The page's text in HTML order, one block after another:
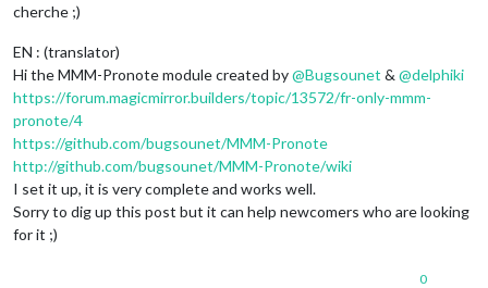
cherche ;)
EN : (translator)
Hi the MMM-Pronote module created by@Bugsounet & @delphiki
https://forum.magicmirror.builders/topic/13572/fr-only-mmm-
pronote/4
https://github.com/bugsounet/MMM-Pronote
http://github.com/bugsounet/MMM-Pronote/wiki
I set it up, it is very complete and works well.
Sorry to dig up this post but it can help newcomers who are looking
for it ;)
0